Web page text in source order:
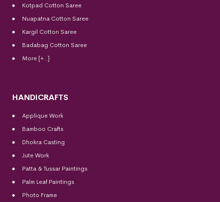
Kotpad Cotton Saree
Nuapatna Cotton Saree
Kargil Cotton Saree
Badabag Cotton Saree
More [+..]
HANDICRAFTS
Applique Work
Bamboo Crafts
Dhokra Casting
Jute Work
Patta & Tussar Paintings
Palm Leaf Paintings
Photo Frame